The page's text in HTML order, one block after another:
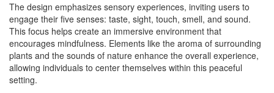
The design emphasizes sensory experiences, inviting users to
engage their five senses: taste, sight, touch, smell, and sound.
This focus helps create an immersive environment that
encourages mindfulness. Elements like the aroma of surrounding
plants and the sounds of nature enhance the overall experience,
allowing individuals to center themselves within this peaceful
setting.